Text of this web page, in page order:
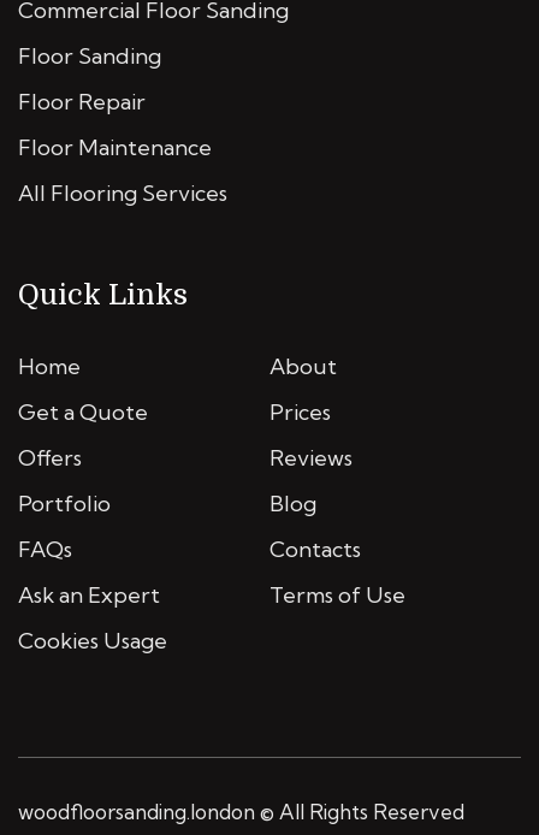
Commercial Floor Sanding
Floor Sanding
Floor Repair
Floor Maintenance
All Flooring Services
Quick Links
Home
About
Get a Quote
Prices
Offers
Reviews
Portfolio
Blog
FAQs
Contacts
Ask an Expert
Terms of Use
Cookies Usage
woodfloorsanding.london © All Rights Reserved